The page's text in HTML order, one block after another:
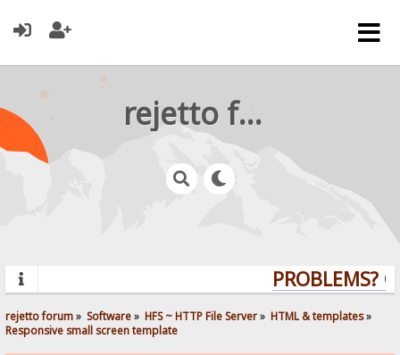
rejetto forum
PROBLEMS?
rejetto forum» Software» HFS ~ HTTP File Server» HTML & templates»
Responsive small screen template